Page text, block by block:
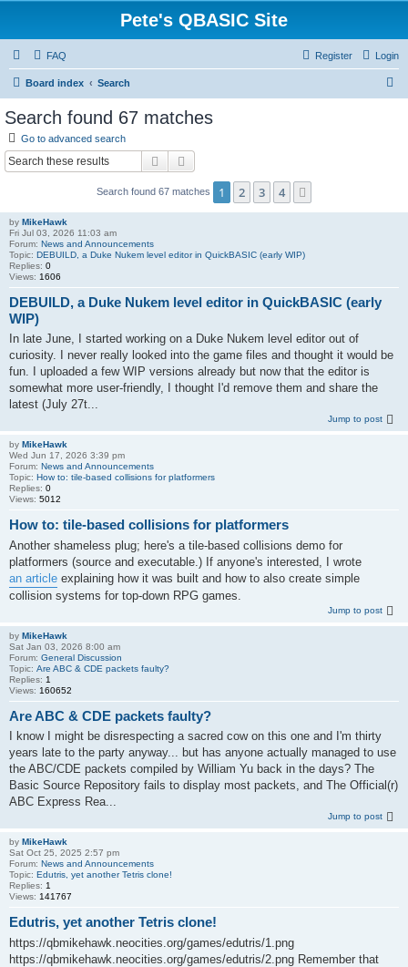
Pete's QBASIC Site
FAQ Login
Register
Board index Search
Search found 67 matches
Go to advanced search
Search
Search found 67 matches 1 2 3 4
by MikeHawk
Fri Jul 03, 2026 11:03 am
Forum: News and Announcements
Topic: DEBUILD, a Duke Nukem level editor in QuickBASIC (early WIP)
Replies: 0
Views: 1606
DEBUILD, a Duke Nukem level editor in QuickBASIC (early
WIP)
In late June, I started working on a Duke Nukem level editor out of
curiosity. I never really looked into the game files and thought it would be
fun. I uploaded a few WIP versions already but now that the editor is
somewhat more user-friendly, I thought I'd remove them and share the
latest (July 27t...
Jump to post
by MikeHawk
Wed Jun 17, 2026 3:39 pm
Forum: News and Announcements
Topic: How to: tile-based collisions for platformers
Replies: 0
Views: 5012
How to: tile-based collisions for platformers
Another shameless plug; here's a tile-based collisions demo for
platformers (source and executable.) If anyone's interested, I wrote
an article explaining how it was built and how to also create simple
collision systems for top-down RPG games.
Jump to post
by MikeHawk
Sat Jan 03, 2026 8:00 am
Forum: General Discussion
Topic: Are ABC & CDE packets faulty?
Replies: 1
Views: 160652
Are ABC & CDE packets faulty?
I know I might be disrespecting a sacred cow on this one and I'm thirty
years late to the party anyway... but has anyone actually managed to use
the ABC/CDE packets compiled by William Yu back in the days? The
Basic Source Repository fails to display most packets, and The Official(r)
ABC Express Rea...
Jump to post
by MikeHawk
Sat Oct 25, 2025 2:57 pm
Forum: News and Announcements
Topic: Edutris, yet another Tetris clone!
Replies: 1
Views: 141767
Edutris, yet another Tetris clone!
https://qbmikehawk.neocities.org/games/edutris/1.png
https://qbmikehawk.neocities.org/games/edutris/2.png Remember that